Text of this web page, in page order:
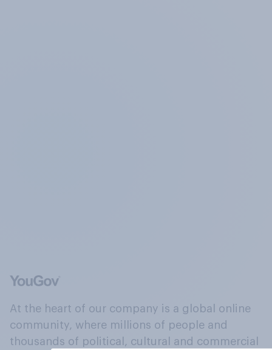
At the heart of our company is a global online
community, where millions of people and
thousands of political, cultural and commercial